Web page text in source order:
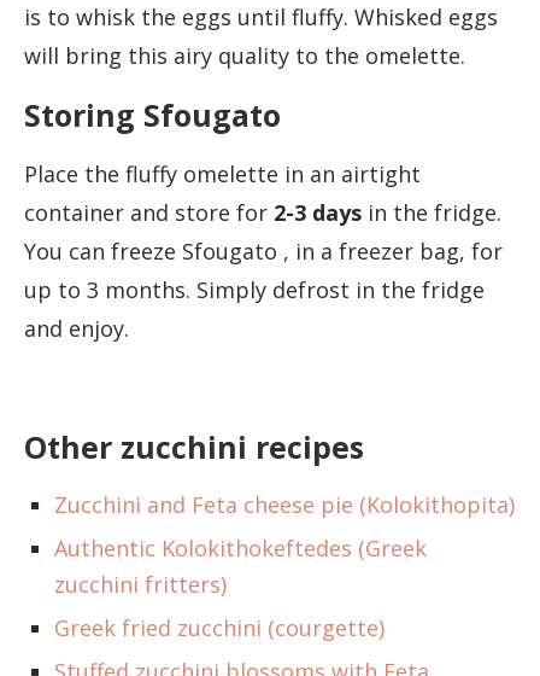
is to whisk the eggs until fluffy. Whisked eggs
will bring this airy quality to the omelette.
Storing Sfougato
Place the fluffy omelette in an airtight
container and store for 2-3 days in the fridge.
You can freeze Sfougato , in a freezer bag, for
up to 3 months. Simply defrost in the fridge
and enjoy.
Other zucchini recipes
Zucchini and Feta cheese pie (Kolokithopita)
Authentic Kolokithokeftedes (Greek
zucchini fritters)
Greek fried zucchini (courgette)